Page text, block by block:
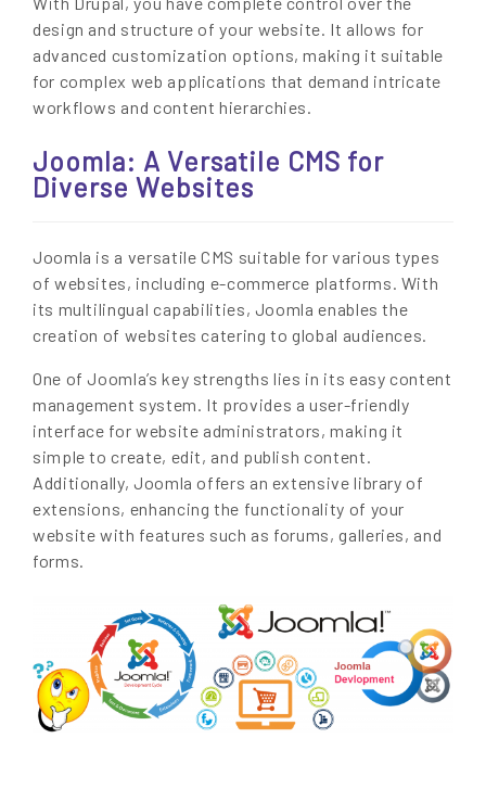
design and structure of your website. It allows for
advanced customization options, making it suitable
for complex web applications that demand intricate
workflows and content hierarchies.
Joomla: A Versatile CMS for
Diverse Websites
Joomla is a versatile CMS suitable for various types
of websites, including e-commerce platforms. With
its multilingual capabilities, Joomla enables the
creation of websites catering to global audiences.
One of Joomla’s key strengths lies in its easy content
management system. It provides a user-friendly
interface for website administrators, making it
simple to create, edit, and publish content.
Additionally, Joomla offers an extensive library of
extensions, enhancing the functionality of your
website with features such as forums, galleries, and
forms.